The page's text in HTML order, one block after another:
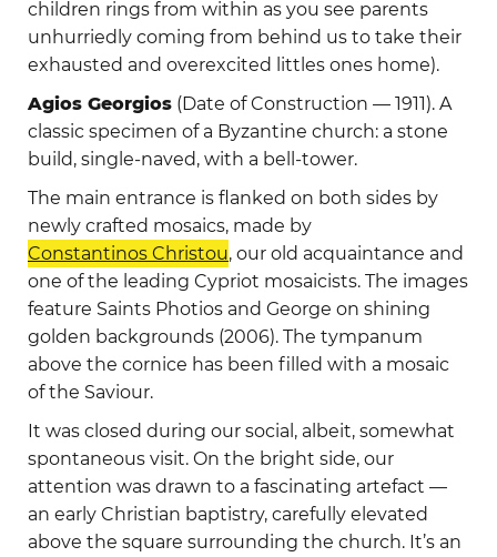
children rings from within as you see parents
unhurriedly coming from behind us to take their
exhausted and overexcited littles ones home).
Agios Georgios (Date of Construction — 1911). A
classic specimen of a Byzantine church: a stone
build, single-naved, with a bell-tower.
The main entrance is flanked on both sides by
newly crafted mosaics, made by
Constantinos Christou, our old acquaintance and
one of the leading Cypriot mosaicists. The images
feature Saints Photios and George on shining
golden backgrounds (2006). The tympanum
above the cornice has been filled with a mosaic
of the Saviour.
It was closed during our social, albeit, somewhat
spontaneous visit. On the bright side, our
attention was drawn to a fascinating artefact —
an early Christian baptistry, carefully elevated
above the square surrounding the church. It’s an